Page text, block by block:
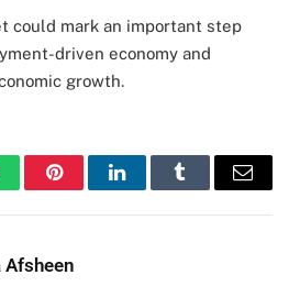
could mark an important step
driven economy and
growth.
PinterestLinkedInTumblr Email
Afsheen